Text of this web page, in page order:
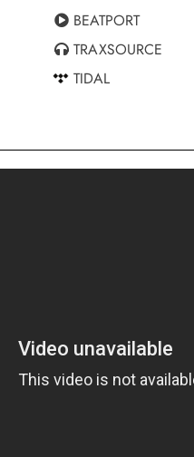
BEATPORT
TRAXSOURCE
TIDAL